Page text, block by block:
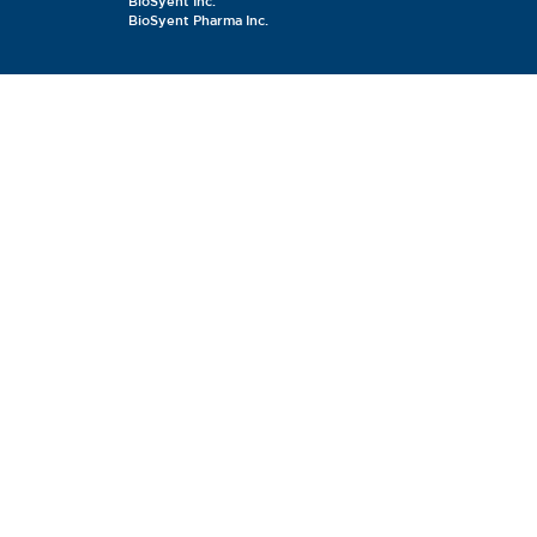
BioSyent Pharma Inc.